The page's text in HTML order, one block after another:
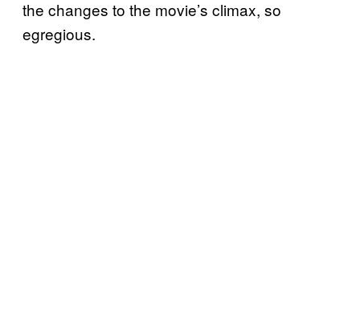
the changes to the movie’s climax, so
egregious.